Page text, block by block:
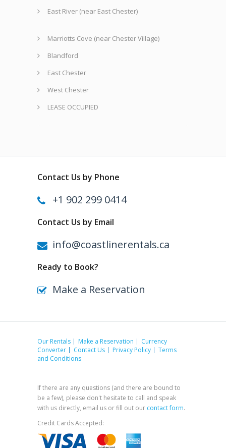
East River (near East Chester)
Marriotts Cove (near Chester Village)
Blandford
East Chester
West Chester
LEASE OCCUPIED
Contact Us by Phone
+1 902 299 0414
Contact Us by Email
info@coastlinerentals.ca
Ready to Book?
Make a Reservation
Our Rentals Make a Reservation
Currency
Converter
Contact Us Privacy Policy
Terms
and Conditions
If there are any questions (and there are bound to
be a few), please don't hesitate to call and speak
with us directly, email us or fill out our contact form.
Credit Cards Accepted: